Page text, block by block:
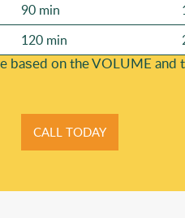
90 min
120 min
baѕed on the VOLUME
CALL TODAY